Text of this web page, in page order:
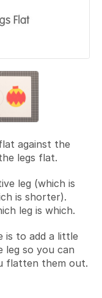
against the
legs flat.
leg (which is
is shorter).
leg is which.
is to add a little
leg so you can
flatten them out.